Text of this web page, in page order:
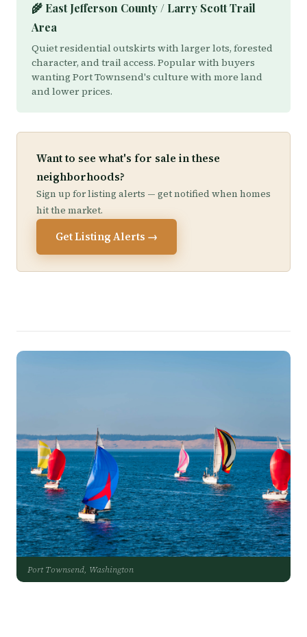
🌾 East Jefferson County / Larry Scott Trail
Area
Quiet residential outskirts with larger lots, forested
character, and trail access. Popular with buyers
wanting Port Townsend's culture with more land
and lower prices.
Want to see what's for sale in these
neighborhoods?
Sign up for listing alerts — get notified when homes
hit the market.
Get Listing Alerts →
Port Townsend, Washington